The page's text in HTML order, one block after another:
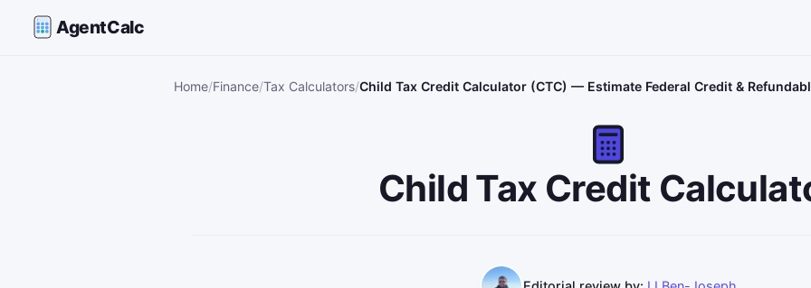
AgentCalc
Home Finance Tax Calculators Child Tax Credit Calculator (CTC) — Estimate Federal Credit &
Child Tax Credit